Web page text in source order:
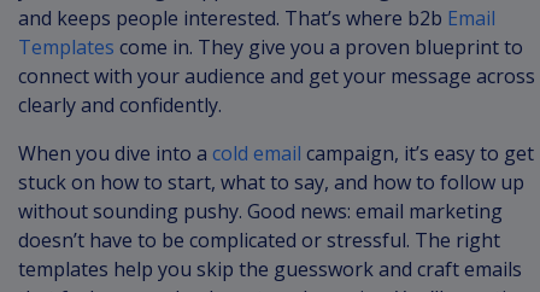
and keeps people interested. That’s where b2b Email
Templates come in. They give you a proven blueprint to
connect with your audience and get your message across
clearly and confidently.
When you dive into a cold email campaign, it’s easy to get
stuck on how to start, what to say, and how to follow up
without sounding pushy. Good news: email marketing
doesn’t have to be complicated or stressful. The right
templates help you skip the guesswork and craft emails